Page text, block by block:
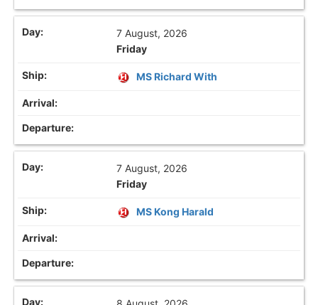
7 August, 2026
Friday
MS Richard With
7 August, 2026
Friday
MS Kong Harald